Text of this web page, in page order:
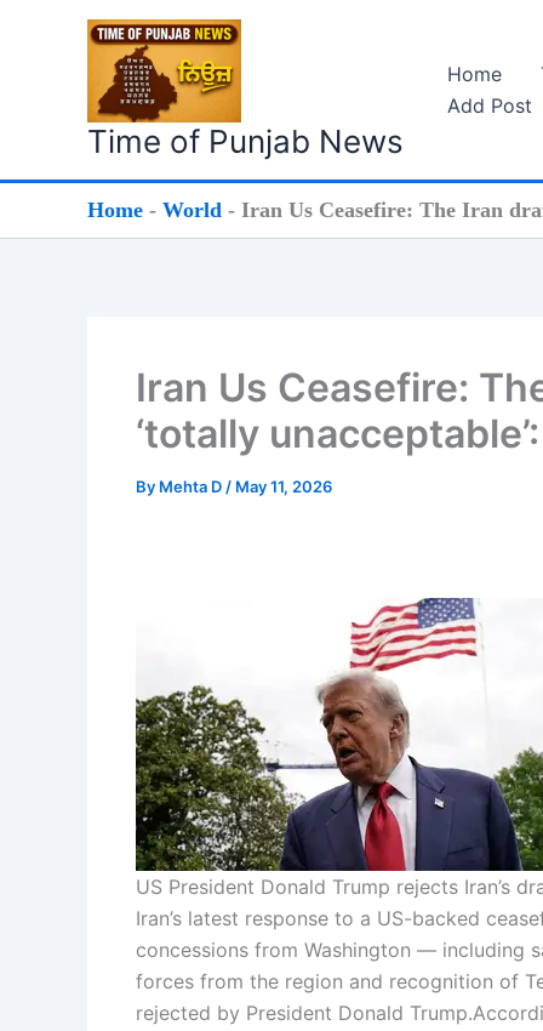
Time of Punjab News
Home
Add Post
Home - World - Iran Us Ceasefire: The Iran
Iran Us Ceasefire:
‘totally
By Mehta D / May 11, 2026
US President Donald Trump rejects Iran’s
Iran’s latest response to a US-backed
concessions from Washington — including
forces from the region and recognition of
rejected by President Donald Trump.